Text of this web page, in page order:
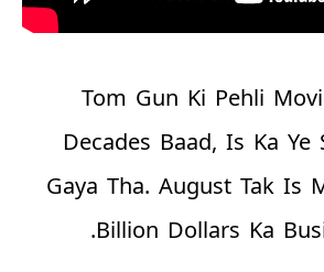
Tom Gun Ki Pehli
Decades Baad, Is Ka Ye
Gaya Tha. August Tak Is
Billion Dollars Ka